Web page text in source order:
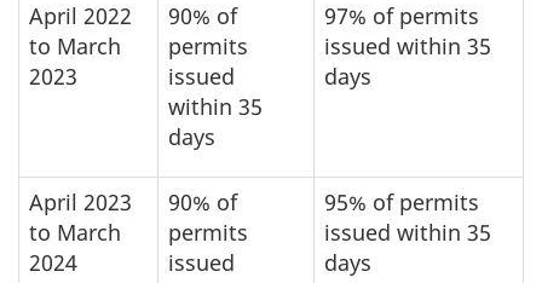
April 2022
to March
2023
90% of
permits
issued
within 35
days
97% of permits
issued within 35
days
April 2023
to March
2024
90% of
permits
issued
95% of permits
issued within 35
days